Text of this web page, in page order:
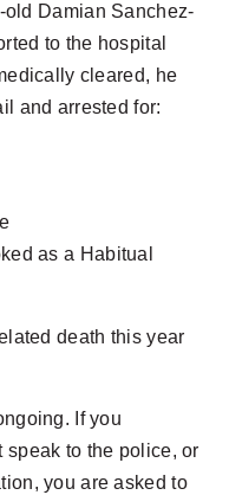
Damian Sanchez-
to the hospital
cleared, he
and arrested for:
as a Habitual
death this year
If you
to the police, or
you are asked to